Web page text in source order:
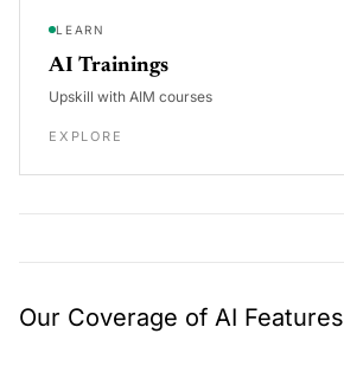
LEARN
AI Trainings
Upskill with AIM courses
EXPLORE
Our Coverage of AI Features